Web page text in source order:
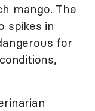
mango. The
spikes in
for